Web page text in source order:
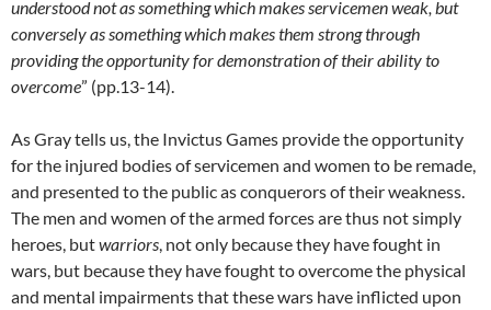
understood not as something which makes servicemen weak, but
conversely as something which makes them strong through
providing the opportunity for demonstration of their ability to
overcome” (pp.13-14).
As Gray tells us, the Invictus Games provide the opportunity
for the injured bodies of servicemen and women to be remade,
and presented to the public as conquerors of their weakness.
The men and women of the armed forces are thus not simply
heroes, butwarriors , not only because they have fought in
wars, but because they have fought to overcome the physical
and mental impairments that these wars have inflicted upon